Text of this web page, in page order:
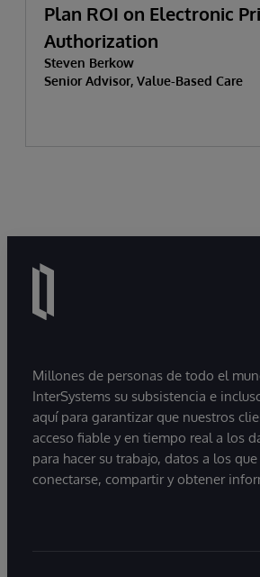
Plan ROI on Electronic
Authorization
Steven Berkow
Senior Advisor, Value-Based Care
Millones de personas de todo el
InterSystems su subsistencia e
aquí para garantizar que nuestros
acceso fiable y en tiempo real a los
para hacer su trabajo, datos a los
conectarse, compartir y obtener